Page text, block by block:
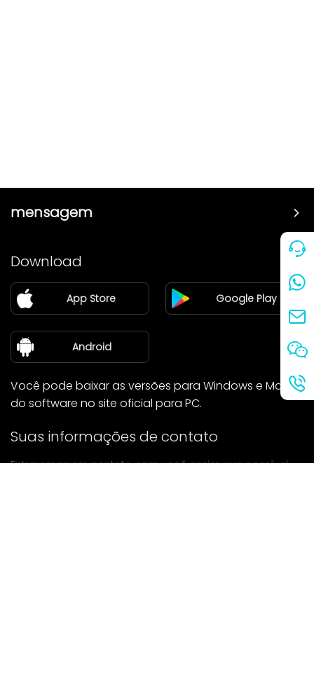
mensagem
Parceiro
Blog
sobre nós
Download
App Store Google Play
Android
Você pode baixar as versões para Windows e Mac
do software no site oficial para PC.
Suas informações de contato
Entraremos em contato com você assim que possível.